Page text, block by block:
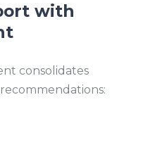
with
consolidates